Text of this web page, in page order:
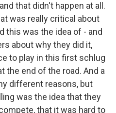
that didn't happen at all.
was really critical about
this was the idea of - and
about why they did it,
to play in this first schlug
the end of the road. And a
different reasons, but
was the idea that they
that it was hard to